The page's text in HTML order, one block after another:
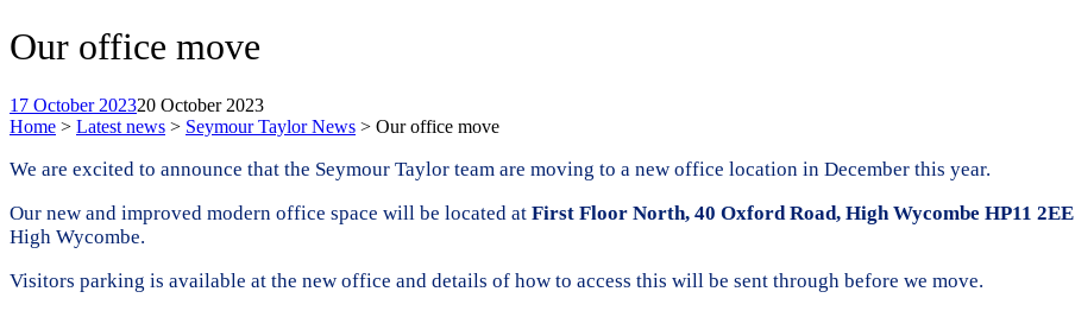
Our office move
17 October 202320 October 2023
Home > Latest news > Seymour Taylor News > Our office move
We are excited to announce that the Seymour Taylor team are moving to a new office location in December this year.
Our new and improved modern office space will be located at First Floor North, 40 Oxford Road, High Wycombe HP11 2EE
High Wycombe.
Visitors parking is available at the new office and details of how to access this will be sent through before we move.